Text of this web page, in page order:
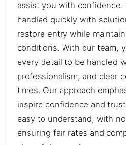
assist you with confidence.
handled quickly with
restore entry while
conditions. With our team,
every detail to be handled
professionalism, and clear
times. Our approach
inspire confidence and
easy to understand, with
ensuring fair rates and